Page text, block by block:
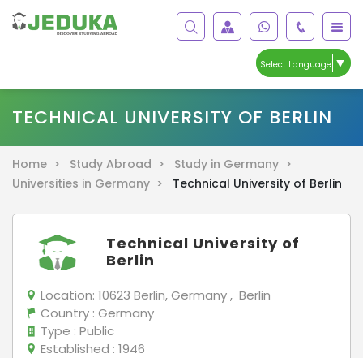
Select Language ▼
TECHNICAL UNIVERSITY OF BERLIN
Home > Study Abroad >
Study in Germany >
Universities in Germany >
Technical University of Berlin
Technical University of
Berlin
Location: 10623 Berlin, Germany , Berlin
Country : Germany
Type : Public
Established : 1946